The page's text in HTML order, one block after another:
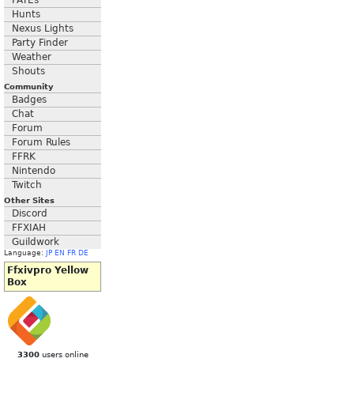
Hunts
Nexus Lights
Party Finder
Weather
Shouts
Community
Badges
Chat
Forum
Forum Rules
FFRK
Nintendo
Twitch
Other Sites
Discord
FFXIAH
Guildwork
Language: JP EN FR DE
Ffxivpro Yellow
Box
3300users online